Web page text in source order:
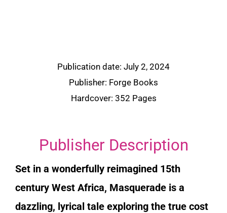
Publication date: July 2, 2024
Publisher: Forge Books
Hardcover: 352 Pages
Publisher Description
Set in a wonderfully reimagined 15th
century West Africa, Masquerade is a
dazzling, lyrical tale exploring the true cost